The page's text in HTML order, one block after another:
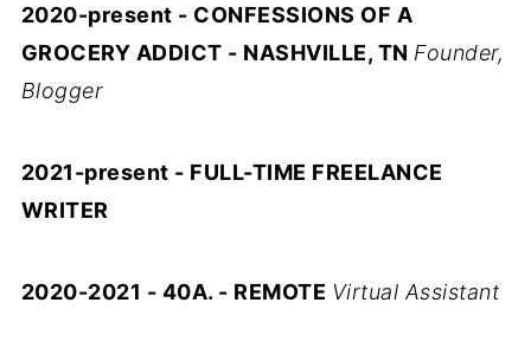
2020-present - CONFESSIONS OF A
GROCERY ADDICT - NASHVILLE, TN Founder,
Blogger
2021-present - FULL-TIME FREELANCE
WRITER
2020-2021 - 40A. - REMOTE Virtual Assistant